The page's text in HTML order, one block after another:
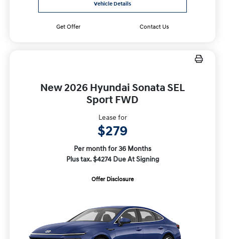
Vehicle Details
Get Offer Contact Us
New 2026 Hyundai Sonata SEL
Sport FWD
Lease for
$279
Per month for 36 Months
Plus tax. $4274 Due At Signing
Offer Disclosure